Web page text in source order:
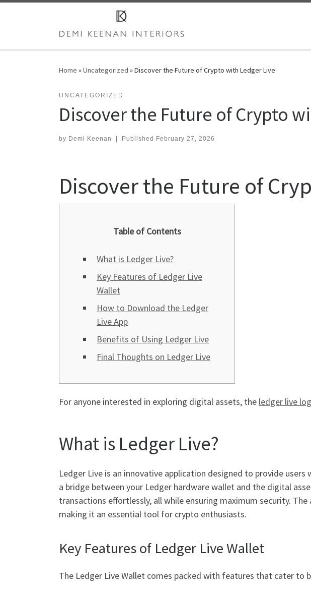
Home »Uncategorized »Discover the Future of Crypto with Ledger Live
UNCATEGORIZED
Discover the Future of Crypto
by Demi Keenan | Published February 27, 2026
Discover the Future of
Table of Contents
What is Ledger Live?
Key Features of Ledger Live
Wallet
How to Download the Ledger
Live App
Benefits of Using Ledger Live
Final Thoughts on Ledger Live
For anyone interested in exploring digital assets, the ledger live
What is Ledger Live?
Ledger Live is an innovative application designed to provide
a bridge between your Ledger hardware wallet and the digital
transactions effortlessly, all while ensuring maximum security.
making it an essential tool for crypto enthusiasts.
Key Features of Ledger Live Wallet
The Ledger Live Wallet comes packed with features that cater to